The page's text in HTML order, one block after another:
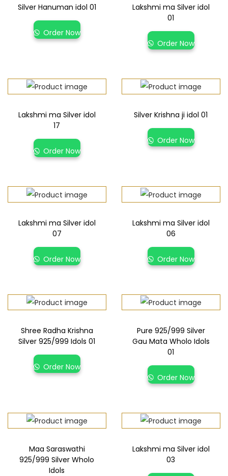
Silver Hanuman idol 01
Order Now
Lakshmi ma Silver idol
01
Order Now
Lakshmi ma Silver idol
17
Order Now
Silver Krishna ji idol 01
Order Now
Lakshmi ma Silver idol
07
Order Now
Lakshmi ma Silver idol
06
Order Now
Shree Radha Krishna
Silver 925/999 Idols 01
Order Now
Pure 925/999 Silver
Gau Mata Wholo Idols
01
Order Now
Maa Saraswathi
925/999 Silver Wholo
Idols
Lakshmi ma Silver idol
03